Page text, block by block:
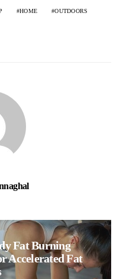
HOME OUTDOORS
Fat Burning
Accelerated Fat